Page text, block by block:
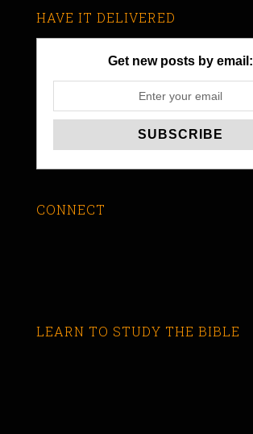
HAVE IT DELIVERED
Get new posts by email:
CONNECT
LEARN TO STUDY THE BIBLE